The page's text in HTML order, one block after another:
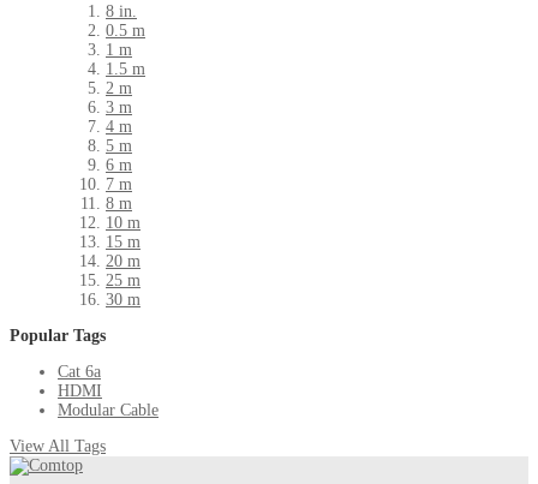
8 in.
0.5 m
1 m
1.5 m
2 m
3 m
4 m
5 m
6 m
7 m
8 m
10 m
15 m
20 m
25 m
30 m
Popular Tags
Cat 6a
HDMI
Modular Cable
View All Tags